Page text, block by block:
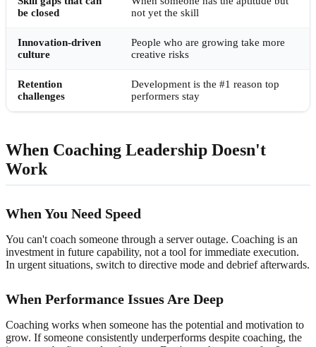
be closed
not yet the skill
Innovation-driven
culture
People who are growing take more
creative risks
Retention
challenges
Development is the #1 reason top
performers stay
When Coaching Leadership Doesn't
Work
When You Need Speed
You can't coach someone through a server outage. Coaching is an
investment in future capability, not a tool for immediate execution.
In urgent situations, switch to directive mode and debrief afterwards.
When Performance Issues Are Deep
Coaching works when someone has the potential and motivation to
grow. If someone consistently underperforms despite coaching, the